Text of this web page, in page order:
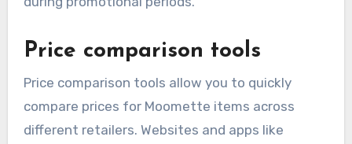
Price comparison tools
Price comparison tools allow you to quickly
compare prices for Moomette items across
different retailers. Websites and apps like